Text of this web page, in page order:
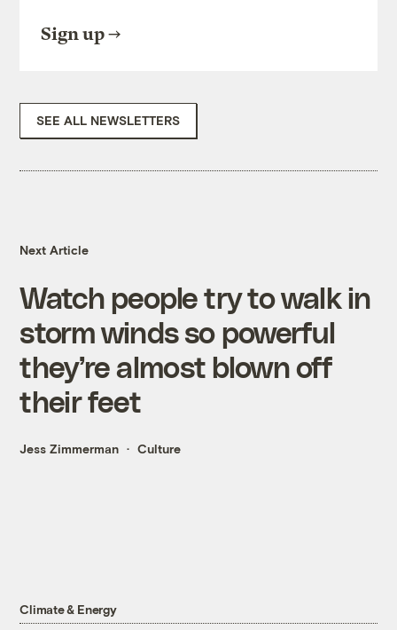
Sign up
SEE ALL NEWSLETTERS
Next Article
Watch people try to walk in
storm winds so powerful
they’re almost blown off
their feet
Jess Zimmerman Culture
Climate & Energy